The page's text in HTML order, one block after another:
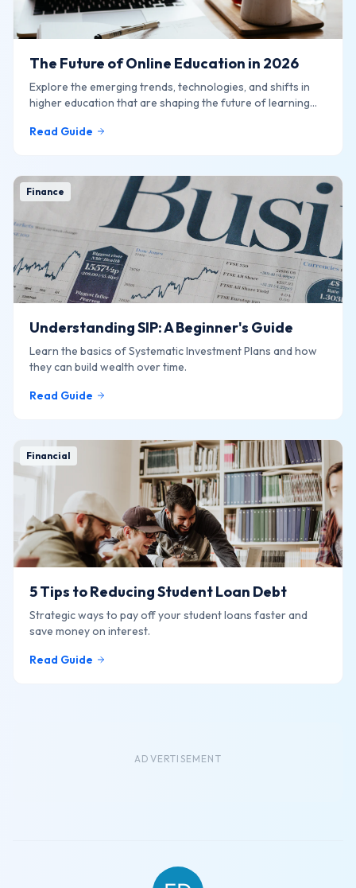
The Future of Online Education in 2026
Explore the emerging trends, technologies, and shifts in
higher education that are shaping the future of learning
Read Guide
Finance
Understanding SIP: A Beginner's Guide
Learn the basics of Systematic Investment Plans and how
they can build wealth over time.
Read Guide
Financial
5 Tips to Reducing Student Loan Debt
Strategic ways to pay off your student loans faster and
save money on interest.
Read Guide
ADVERTISEMENT